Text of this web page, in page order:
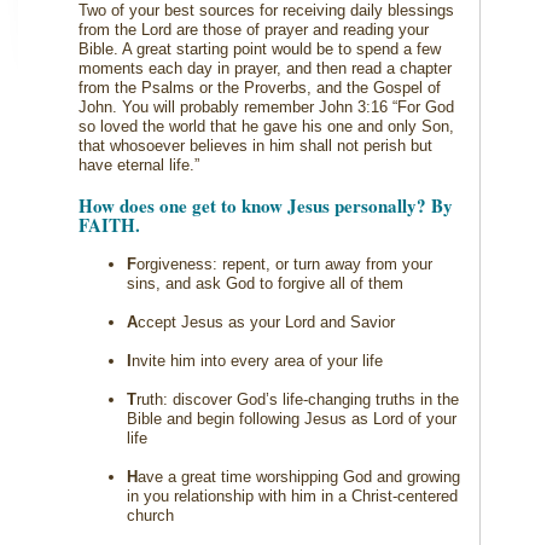
Two of your best sources for receiving daily blessings
from the Lord are those of prayer and reading your
Bible. A great starting point would be to spend a few
moments each day in prayer, and then read a chapter
from the Psalms or the Proverbs, and the Gospel of
John. You will probably remember John 3:16 “For God
so loved the world that he gave his one and only Son,
that whosoever believes in him shall not perish but
have eternal life.”
How does one get to know Jesus personally? By
FAITH.
Forgiveness: repent, or turn away from your
sins, and ask God to forgive all of them
Accept Jesus as your Lord and Savior
nvite him into every area of your life
Truth: discover God’s life-changing truths in the
Bible and begin following Jesus as Lord of your
life
Have a great time worshipping God and growing
in you relationship with him in a Christ-centered
church